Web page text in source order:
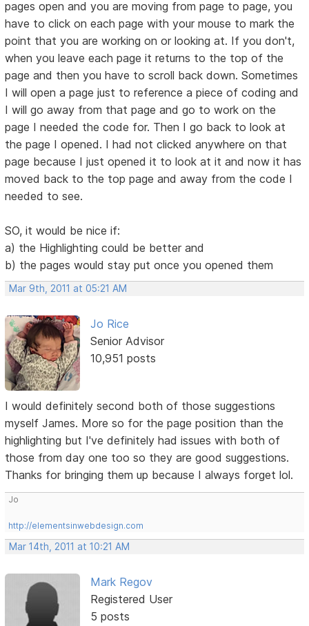
pages open and you are moving from page to page, you
have to click on each page with your mouse to mark the
point that you are working on or looking at. If you don't,
when you leave each page it returns to the top of the
page and then you have to scroll back down. Sometimes
I will open a page just to reference a piece of coding and
I will go away from that page and go to work on the
page I needed the code for. Then I go back to look at
the page I opened. I had not clicked anywhere on that
page because I just opened it to look at it and now it has
moved back to the top page and away from the code I
needed to see.
SO, it would be nice if:
a) the Highlighting could be better and
b) the pages would stay put once you opened them
Mar 9th, 2011 at 05:21 AM
Jo Rice
Senior Advisor
10,951 posts
I would definitely second both of those suggestions
myself James. More so for the page position than the
highlighting but I've definitely had issues with both of
those from day one too so they are good suggestions.
Thanks for bringing them up because I always forget lol.
Jo
http://elementsinwebdesign.com
Mar 14th, 2011 at 10:21 AM
Mark Regov
Registered User
5 posts